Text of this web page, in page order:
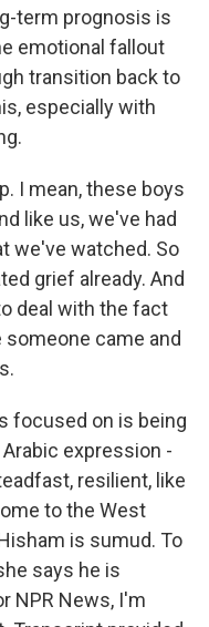
term prognosis is
emotional fallout
transition back to
especially with
I mean, these boys
like us, we've had
we've watched. So
grief already. And
deal with the fact
came and
focused on is being
expression -
resilient, like
to the West
is sumud. To
says he is
NPR News, I'm